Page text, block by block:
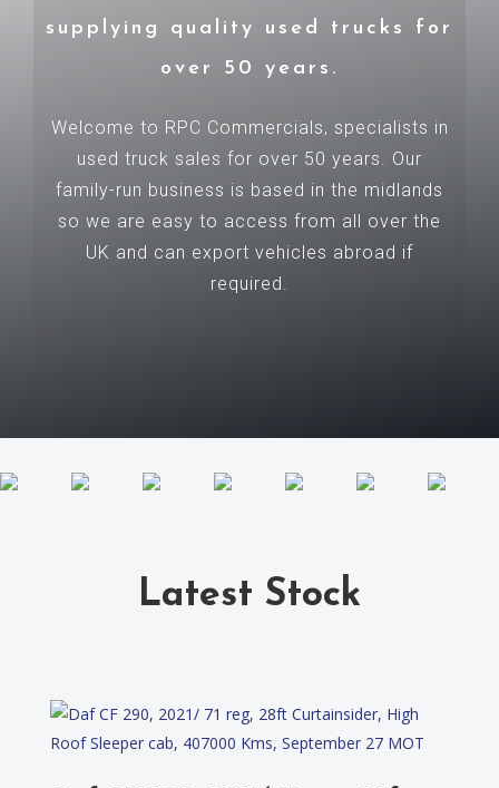
supplying quality used trucks for
over 50 years.
Welcome to RPC Commercials, specialists in
used truck sales for over 50 years. Our
family-run business is based in the midlands
so we are easy to access from all over the
UK and can export vehicles abroad if
required.
Latest Stock